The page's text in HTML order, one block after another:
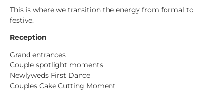
This is where we transition the energy from formal to
festive.
Reception
Grand entrances
Couple spotlight moments
Newlyweds First Dance
Couples Cake Cutting Moment